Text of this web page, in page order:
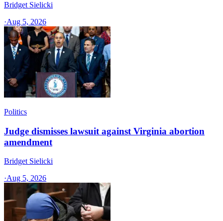
Bridget Sielicki
·Aug 5, 2026
Politics
Judge dismisses lawsuit against Virginia abortion
amendment
Bridget Sielicki
·Aug 5, 2026